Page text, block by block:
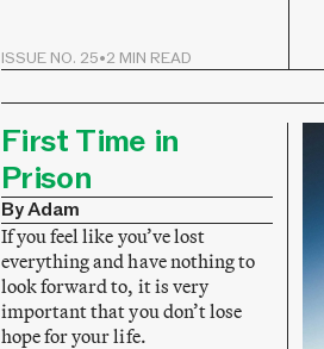
ISSUE NO. 25•2 MIN READ
First Time in
Prison
By Adam
If you feel like you’ve lost
everything and have nothing to
look forward to, it is very
important that you don’t lose
hope for your life.